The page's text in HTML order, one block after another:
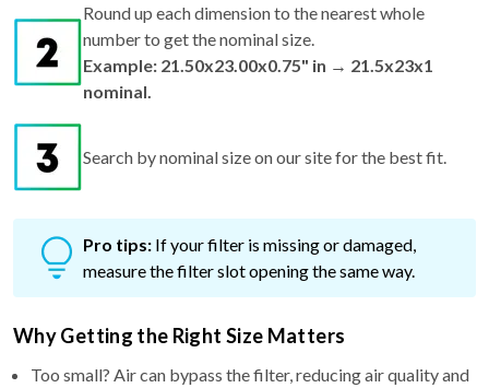
Round up each dimension to the nearest whole
number to get the nominal size.
Example: 21.50x23.00x0.75" in → 21.5x23x1
nominal.
Search by nominal size on our site for the best fit.
Pro tips: If your filter is missing or damaged,
measure the filter slot opening the same way.
Why Getting the Right Size Matters
Too small? Air can bypass the filter, reducing air quality and